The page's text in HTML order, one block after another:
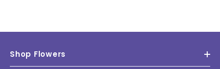
Shop Flowers